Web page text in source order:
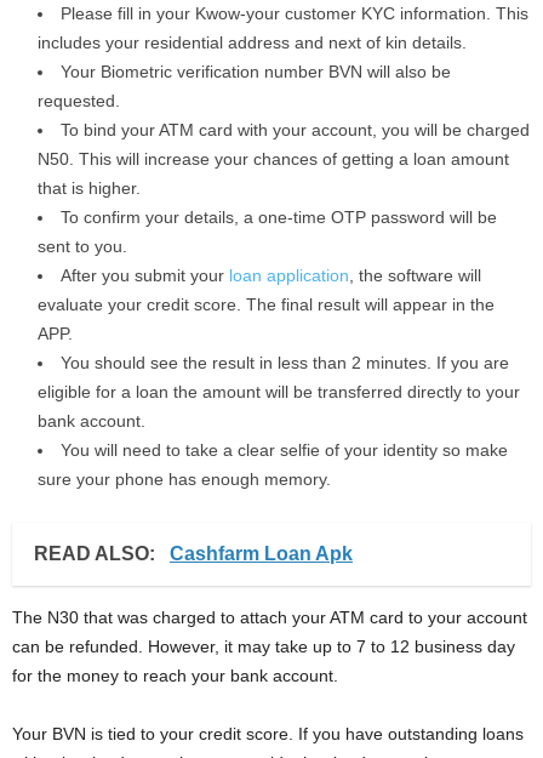
Please fill in your Kwow-your customer KYC information. This
includes your residential address and next of kin details.
Your Biometric verification number BVN will also be
requested.
To bind your ATM card with your account, you will be charged
N50. This will increase your chances of getting a loan amount
that is higher.
To confirm your details, a one-time OTP password will be
sent to you.
After you submit your loan application , the software will
evaluate your credit score. The final result will appear in the
APP.
You should see the result in less than 2 minutes. If you are
eligible for a loan the amount will be transferred directly to your
bank account.
You will need to take a clear selfie of your identity so make
sure your phone has enough memory.
READ ALSO: Cashfarm Loan Apk
The N30 that was charged to attach your ATM card to your account
can be refunded. However, it may take up to 7 to 12 business day
for the money to reach your bank account.
Your BVN is tied to your credit score. If you have outstanding loans